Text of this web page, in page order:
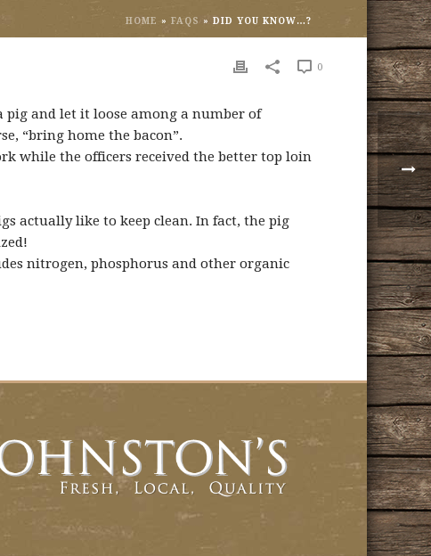
HOME » FAQS » DID YOU KNOW…?
0
pig and let it loose among a number of
“bring home the bacon”.
while the officers received the better top loin
actually like to keep clean. In fact, the pig
nitrogen, phosphorus and other organic